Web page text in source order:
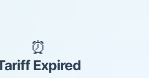
⏰
Expired